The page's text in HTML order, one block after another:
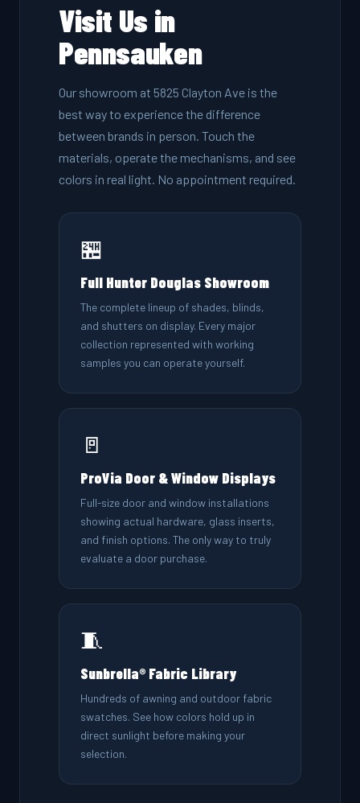
Visit Us in
Pennsauken
Our showroom at 5825 Clayton Ave is the
best way to experience the difference
between brands in person. Touch the
materials, operate the mechanisms, and see
colors in real light. No appointment required.
🏪
Full Hunter Douglas Showroom
The complete lineup of shades, blinds,
and shutters on display. Every major
collection represented with working
samples you can operate yourself.
🚪
ProVia Door & Window Displays
Full-size door and window installations
showing actual hardware, glass inserts,
and finish options. The only way to truly
evaluate a door purchase.
🧵
Sunbrella® Fabric Library
Hundreds of awning and outdoor fabric
swatches. See how colors hold up in
direct sunlight before making your
selection.